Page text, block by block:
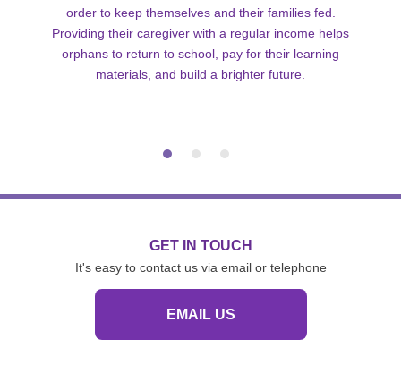
order to keep themselves and their families fed.
Providing their caregiver with a regular income helps
orphans to return to school, pay for their learning
materials, and build a brighter future.
GET IN TOUCH
It's easy to contact us via email or telephone
EMAIL US